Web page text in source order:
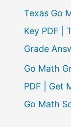
Texas Go
Key PDF |
Grade
Go Math
PDF | Get
Go Math